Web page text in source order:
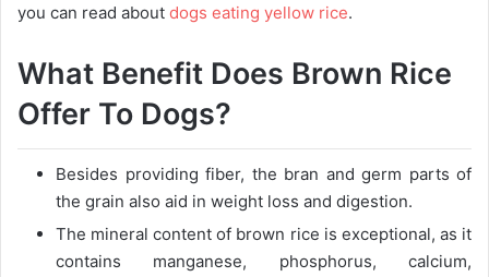
you can read about dogs eating yellow rice.
What Benefit Does Brown Rice
Offer To Dogs?
Besides providing fiber, the bran and germ parts of
the grain also aid in weight loss and digestion.
The mineral content of brown rice is exceptional, as it
contains manganese, phosphorus, calcium,